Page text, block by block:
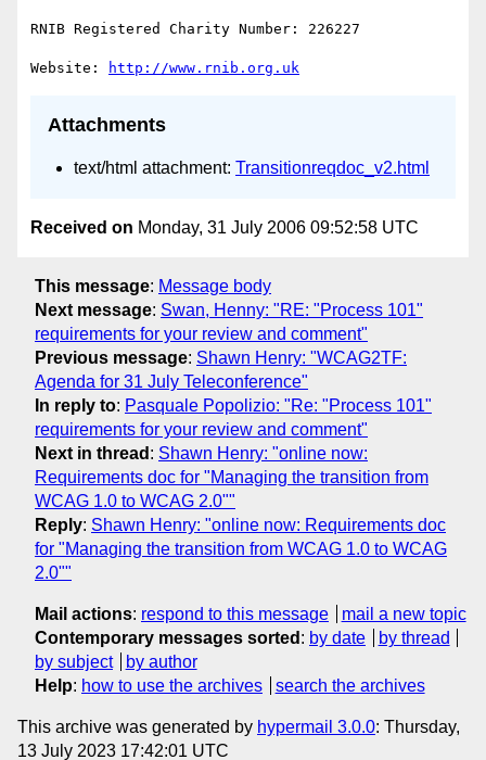
RNIB Registered Charity Number: 226227
Website: http://www.rnib.org.uk
Attachments
text/html attachment: Transitionreqdoc_v2.html
Received on Monday, 31 July 2006 09:52:58 UTC
This message: Message body
Next message: Swan, Henny: "RE: "Process 101"
requirements for your review and comment"
Previous message: Shawn Henry: "WCAG2TF:
Agenda for 31 July Teleconference"
In reply to: Pasquale Popolizio: "Re: "Process 101"
requirements for your review and comment"
Next in thread : Shawn Henry: "online now:
Requirements doc for "Managing the transition from
WCAG 1.0 to WCAG 2.0""
Reply: Shawn Henry: "online now: Requirements doc
for "Managing the transition from WCAG 1.0 to WCAG
2.0""
Mail actions: respond to this message
mail a new topic
Contemporary messages sorted : by date
by thread
by subject
by author
Help: how to use the archives search the archives
This archive was generated by hypermail 3.0.0: Thursday,
13 July 2023 17:42:01 UTC